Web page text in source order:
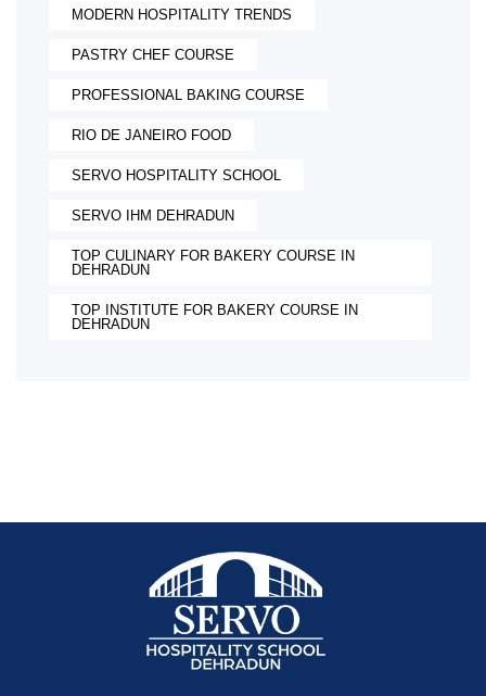
MODERN HOSPITALITY TRENDS
PASTRY CHEF COURSE
PROFESSIONAL BAKING COURSE
RIO DE JANEIRO FOOD
SERVO HOSPITALITY SCHOOL
SERVO IHM DEHRADUN
TOP CULINARY FOR BAKERY COURSE IN
DEHRADUN
TOP INSTITUTE FOR BAKERY COURSE IN
DEHRADUN